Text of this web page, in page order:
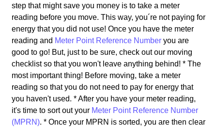
step that might save you money is to take a meter
reading before you move. This way, you´re not paying for
energy that you did not use! Once you have the meter
reading and Meter Point Reference Number you are
good to go! But, just to be sure, check out our moving
checklist so that you won't leave anything behind! * The
most important thing! Before moving, take a meter
reading so that you do not need to pay for energy that
you haven't used. * After you have your meter reading,
it's time to sort out your Meter Point Reference Number
(MPRN). * Once your MPRN is sorted, you are then clear